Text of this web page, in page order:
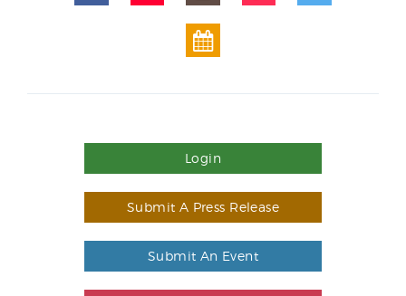
Login
Submit A Press Release
Submit An Event